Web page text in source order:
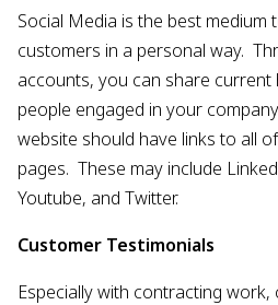
Social Media is the best medium
customers in a personal way.
accounts, you can share current
people engaged in your
website should have links to all
pages. These may include
Youtube, and Twitter.
Customer Testimonials
Especially with contracting